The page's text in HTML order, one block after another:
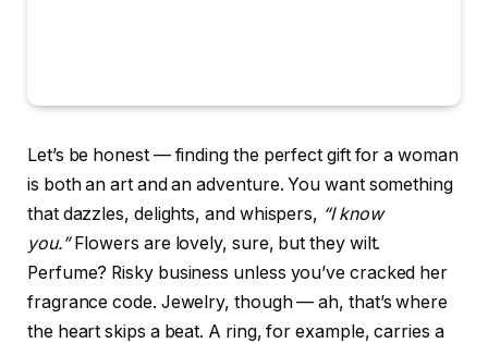
Let’s be honest — finding the perfect gift for a woman
is both an art and an adventure. You want something
that dazzles, delights, and whispers, “I know
you.”Flowers are lovely, sure, but they wilt.
Perfume? Risky business unless you’ve cracked her
fragrance code. Jewelry, though — ah, that’s where
the heart skips a beat. A ring, for example, carries a